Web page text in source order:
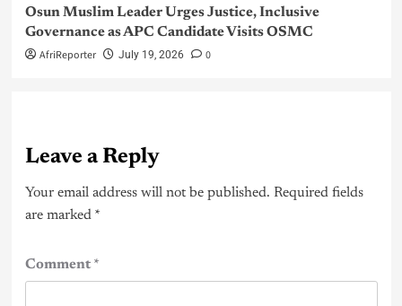
Osun Muslim Leader Urges Justice, Inclusive
Governance as APC Candidate Visits OSMC
AfriReporter July 19, 2026 0
Leave a Reply
Your email address will not be published. Required fields
are marked *
Comment*